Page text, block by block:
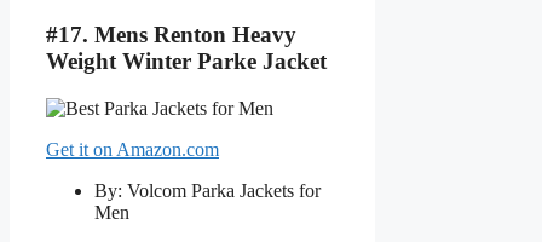
#17. Mens Renton Heavy
Weight Winter Parke Jacket
Get it on Amazon.com
By: Volcom Parka Jackets for
Men